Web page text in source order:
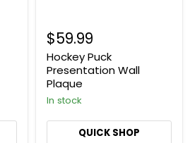
$59.99
Hockey Puck
Presentation Wall
Plaque
In stock
QUICK SHOP